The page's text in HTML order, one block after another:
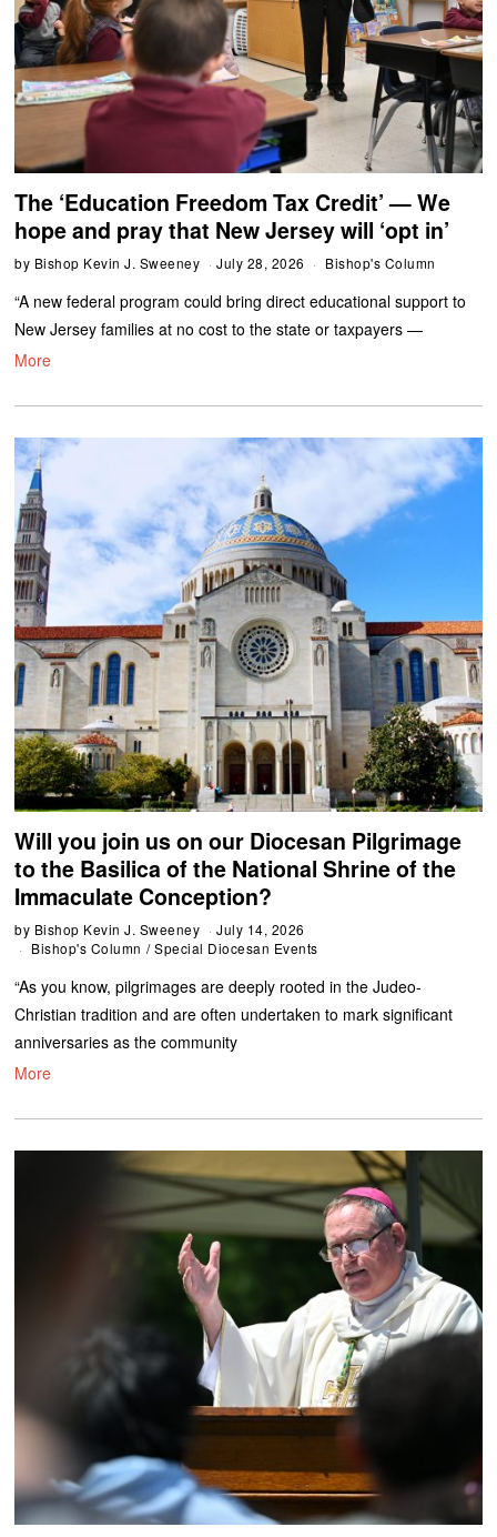
The ‘Education Freedom Tax Credit’ — We
hope and pray that New Jersey will ‘opt in’
by Bishop Kevin J. Sweeney July 28, 2026 Bishop's Column
“A new federal program could bring direct educational support to
New Jersey families at no cost to the state or taxpayers —
More
Will you join us on our Diocesan Pilgrimage
to the Basilica of the National Shrine of the
Immaculate Conception?
by Bishop Kevin J. Sweeney
July 14, 2026
Bishop's Column / Special Diocesan Events
“As you know, pilgrimages are deeply rooted in the Judeo-
Christian tradition and are often undertaken to mark significant
anniversaries as the community
More